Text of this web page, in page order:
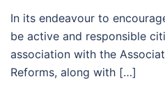
In its endeavour to
be active and responsible
association with the
Reforms, along with […]